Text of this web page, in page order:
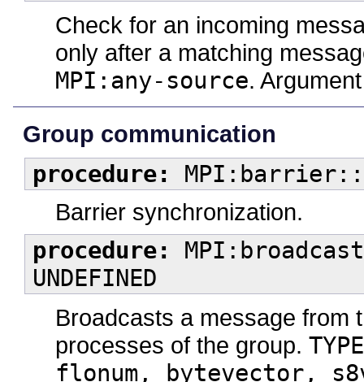
Check for an incoming
only after a matching
MPI:any-source.
Group communication
procedure: MPI:barrier::
Barrier synchronization.
procedure:
UNDEFINED
Broadcasts a message from
processes of the group. TYPE
flonum, bytevector,